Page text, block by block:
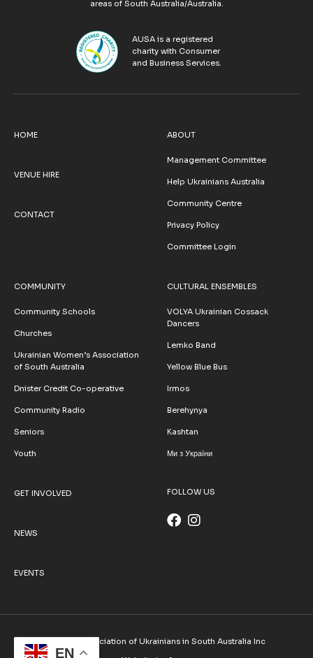
areas of South Australia/Australia.
AUSA is a registered
charity with Consumer
and Business Services.
HOME
VENUE HIRE
CONTACT
ABOUT
Management Committee
Help Ukrainians Australia
Community Centre
Privacy Policy
Committee Login
COMMUNITY
Community Schools
Churches
Ukrainian Women’s Association
of South Australia
Dnister Credit Co-operative
Community Radio
Seniors
Youth
CULTURAL ENSEMBLES
VOLYA Ukrainian Cossack
Dancers
Lemko Band
Yellow Blue Bus
Irmos
Berehynya
Kashtan
Ми з України
GET INVOLVED
NEWS
EVENTS
FOLLOW US
© 2026 Association of Ukrainians in South Australia Inc
EN